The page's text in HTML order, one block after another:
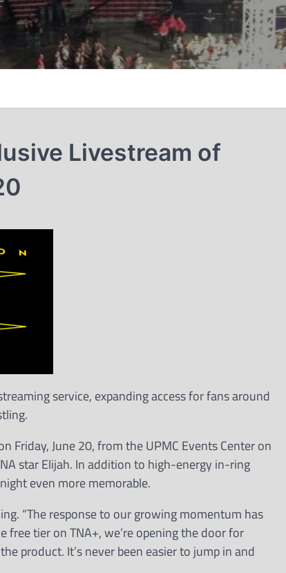
Livestream of
service, expanding access for fans around
Friday, June 20, from the UPMC Events Center on
star Elijah. In addition to high-energy in-ring
even more memorable.
“The response to our growing momentum has
tier on TNA+, we’re opening the door for
product. It’s never been easier to jump in and